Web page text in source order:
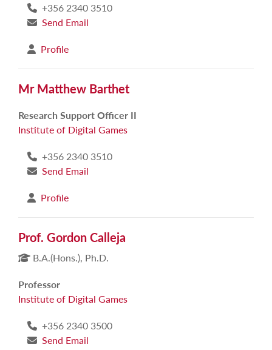
+356 2340 3510
Send Email
Profile
Mr Matthew Barthet
Research Support Officer II
Institute of Digital Games
+356 2340 3510
Send Email
Profile
Prof. Gordon Calleja
B.A.(Hons.), Ph.D.
Professor
Institute of Digital Games
+356 2340 3500
Send Email